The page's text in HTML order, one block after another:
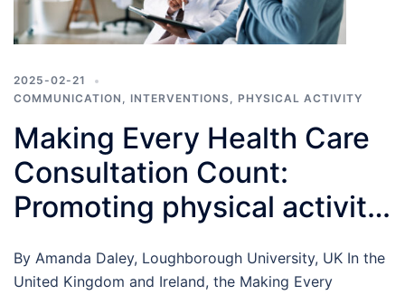
2025-02-21
COMMUNICATION , INTERVENTIONS, PHYSICAL ACTIVITY
Making Every Health Care
Consultation Count:
Promoting physical activity
By Amanda Daley, Loughborough University, UK In the
United Kingdom and Ireland, the Making Every